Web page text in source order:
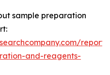
sample preparation
and-reagents-